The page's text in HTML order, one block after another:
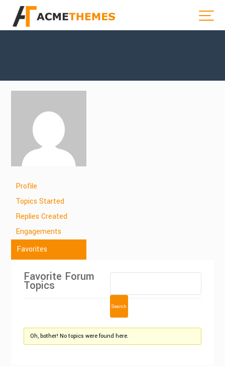
Profile
Topics Started
Replies Created
Engagements
Favorites
Favorite Forum
Topics
Oh, bother! No topics were found here.